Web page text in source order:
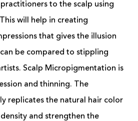
to the scalp using
will help in creating
that gives the illusion
be compared to stippling
Scalp Micropigmentation is
and thinning. The
replicates the natural hair color
and strengthen the